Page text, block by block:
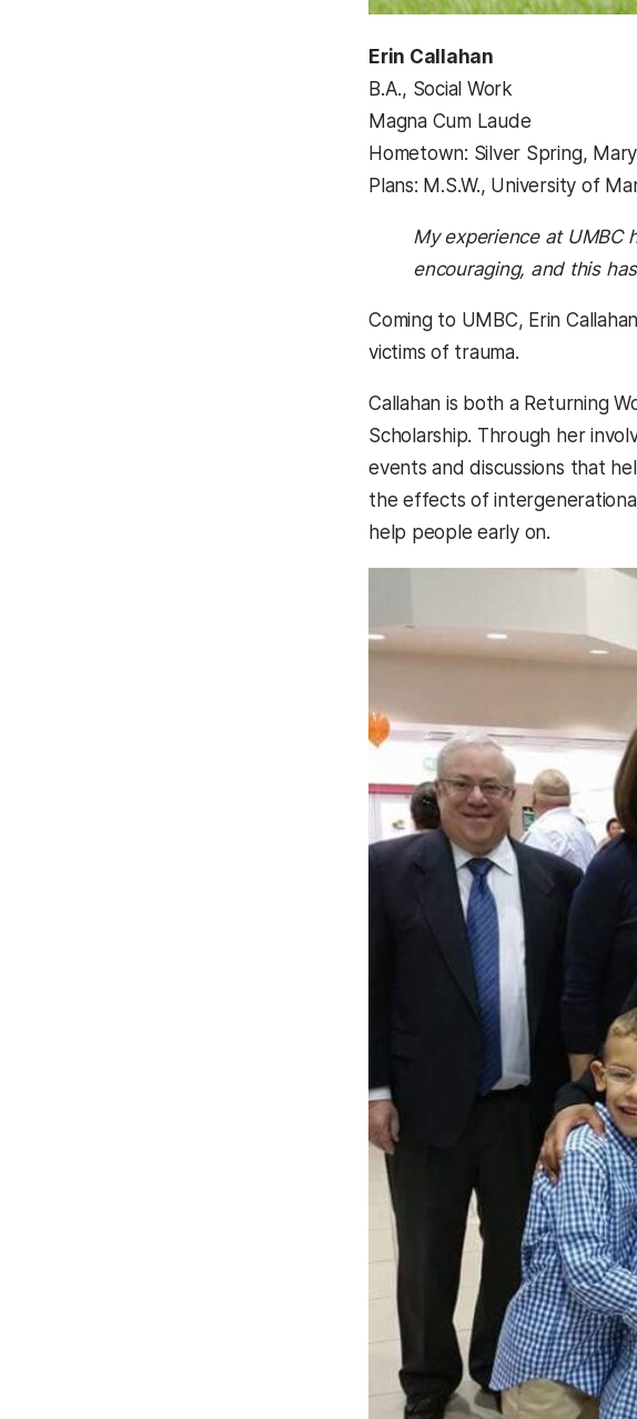
Erin Callahan
B.A., Social Work
Magna Cum Laude
Hometown: Silver Spring,
Plans: M.S.W., University of
My experience at UMBC
encouraging, and this
Coming to UMBC, Erin
victims of trauma.
Callahan is both a Returning
Scholarship. Through her
events and discussions that
the effects of
help people early on.